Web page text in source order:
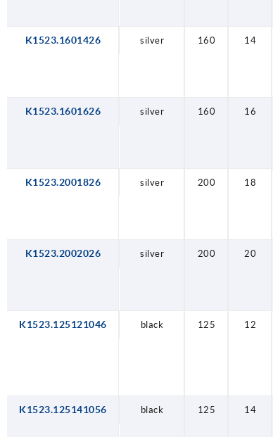
K1523.1601426 silver 160 14
K1523.1601626 silver 160 16
K1523.2001826 silver 200 18
K1523.2002026 silver 200 20
K1523.125121046 black 125 12
K1523.125141056 black 125 14